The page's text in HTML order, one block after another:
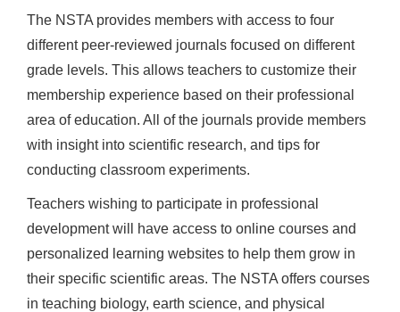
The NSTA provides members with access to four
different peer-reviewed journals focused on different
grade levels. This allows teachers to customize their
membership experience based on their professional
area of education. All of the journals provide members
with insight into scientific research, and tips for
conducting classroom experiments.
Teachers wishing to participate in professional
development will have access to online courses and
personalized learning websites to help them grow in
their specific scientific areas. The NSTA offers courses
in teaching biology, earth science, and physical